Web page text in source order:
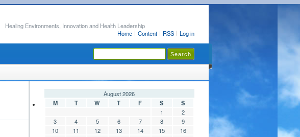
Home Content RSS Log in
Healing Environments, Innovation and Health Leadership
August 2026
M
T W T F S S
1
2
3
4 5 6 7 8
9
10
11 12 13 14 15
16